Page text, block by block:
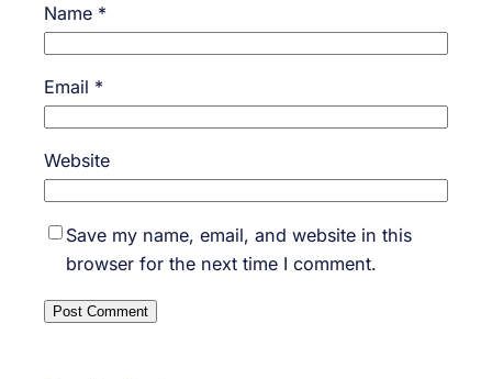
Name *
Email *
Website
Save my name, email, and website in this
browser for the next time I comment.